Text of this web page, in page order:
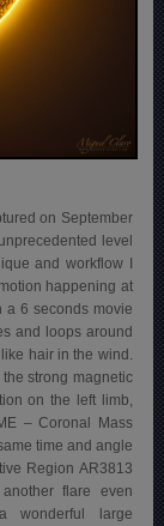
on September
level
and workflow I
happening at
a 6 seconds movie
and loops around
hair in the wind.
strong magnetic
on the left limb,
– Coronal Mass
time and angle
Region AR3813
flare even
wonderful large